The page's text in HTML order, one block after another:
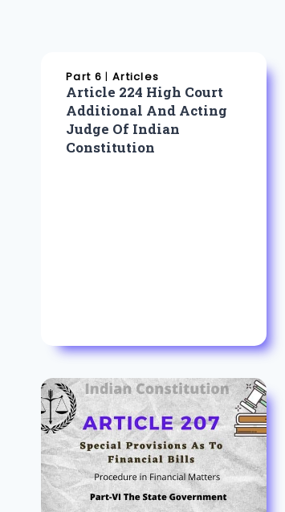
Part 6 | Articles
Article 224 High Court
Additional And Acting
Judge Of Indian
Constitution